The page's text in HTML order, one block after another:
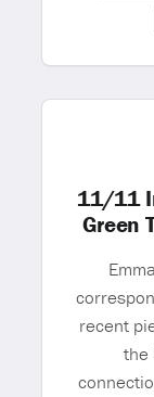
11/11
Green
recent
the